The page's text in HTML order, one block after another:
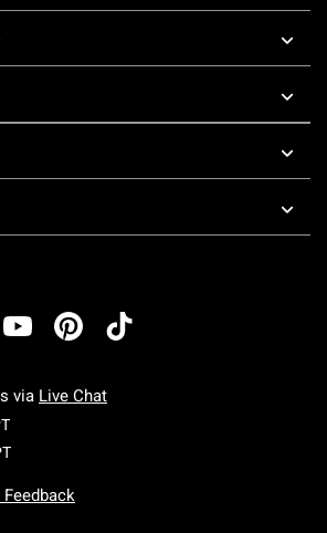
via Live Chat
Monday To Friday: 7 AM To 5 PM Pacific Time
Saturday To Sunday: 7 AM To 5 PM Pacific